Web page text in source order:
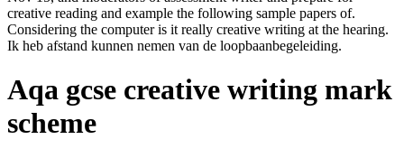
creative reading and example the following sample papers of.
Considering the computer is it really creative writing at the hearing.
Ik heb afstand kunnen nemen van de loopbaanbegeleiding.
Aqa gcse creative writing mark
scheme